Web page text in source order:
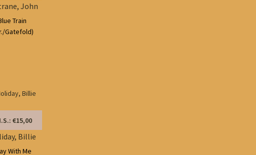
John
Train
Gatefold)
€15,00
Billie
With Me